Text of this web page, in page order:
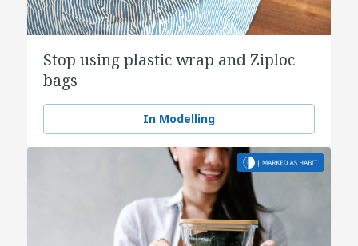
Stop using plastic wrap and Ziploc
bags
In Modelling